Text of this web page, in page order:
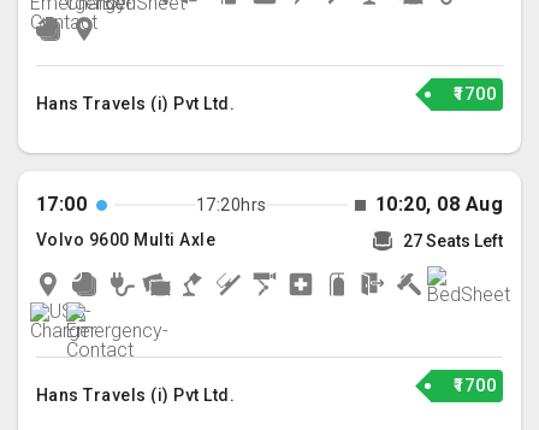
Hans Travels (i) Pvt Ltd. ₹1700
17:00 17:20hrs 10:20, 08 Aug
Volvo 9600 Multi Axle 27 Seats Left
Hans Travels (i) Pvt Ltd. ₹1700